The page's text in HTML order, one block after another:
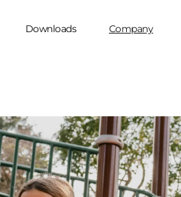
Downloads Company